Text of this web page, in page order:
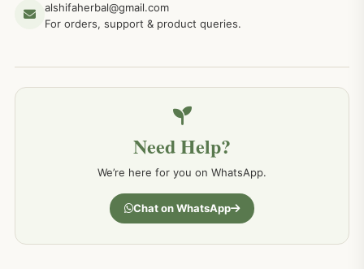
alshifaherbal@gmail.com
For orders, support & product queries.
Need Help?
We’re here for you on WhatsApp.
Chat on WhatsApp